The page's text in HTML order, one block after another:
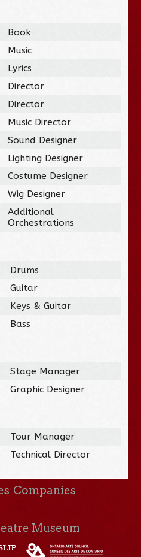
Book
Music
Lyrics
Director
Director
Music Director
Sound Designer
Lighting Designer
Costume Designer
Wig Designer
Additional
Orchestrations
Drums
Guitar
Keys & Guitar
Bass
Stage Manager
Graphic Designer
Tour Manager
Technical Director
Companies
Museum